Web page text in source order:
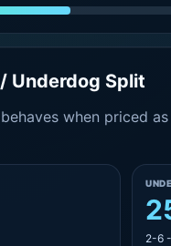
Underdog Split
when priced
2-6